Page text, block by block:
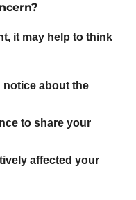
it may help to think
notice about the
to share your
affected your